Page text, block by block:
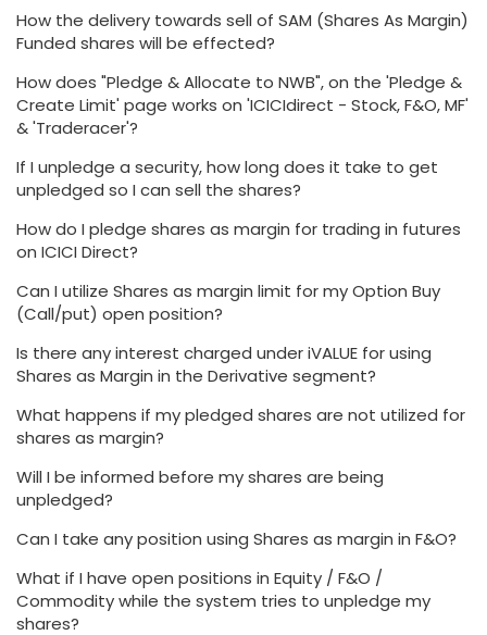
How the delivery towards sell of SAM (Shares As Margin)
Funded shares will be effected?
How does "Pledge & Allocate to NWB", on the 'Pledge &
Create Limit' page works on 'ICICIdirect - Stock, F&O, MF'
& 'Traderacer'?
If I unpledge a security, how long does it take to get
unpledged so I can sell the shares?
How do I pledge shares as margin for trading in futures
on ICICI Direct?
Can I utilize Shares as margin limit for my Option Buy
(Call/put) open position?
Is there any interest charged under iVALUE for using
Shares as Margin in the Derivative segment?
What happens if my pledged shares are not utilized for
shares as margin?
Will I be informed before my shares are being
unpledged?
Can I take any position using Shares as margin in F&O?
What if I have open positions in Equity / F&O /
Commodity while the system tries to unpledge my
shares?